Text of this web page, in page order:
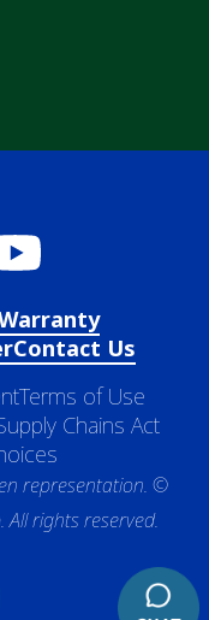
Contact Us
Terms of Use
Chains Act
representation. ©
rights reserved.